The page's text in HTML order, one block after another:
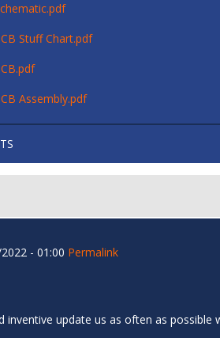
Stuff Chart.pdf
Assembly.pdf
- 01:00 Permalink
inventive update us as often as